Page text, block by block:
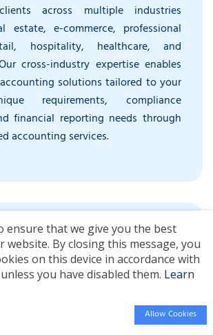
across multiple industries
estate, e-commerce, professional
hospitality, healthcare, and
cross-industry expertise enables
solutions tailored to your
requirements, compliance
financial reporting needs through
accounting services.
Level Security Infrastructure
ensure that we give you the best
website. By closing this message, you
on this device in accordance with
you have disabled them. Learn
Allow Cookies